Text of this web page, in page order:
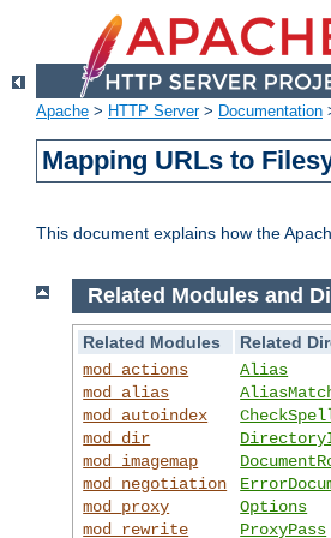
Apache > HTTP Server> Documentation
Mapping URLs to
This document explains how the
Related Modules and
Related Modules
Related
mod_actions
mod_alias
mod_autoindex
mod_dir
mod_imagemap
mod_negotiation
mod_proxy
mod_rewrite
Alias
Options
ProxyPass